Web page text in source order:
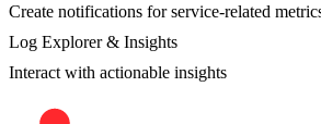
Create notifications for service-related
Log Explorer & Insights
Interact with actionable insights